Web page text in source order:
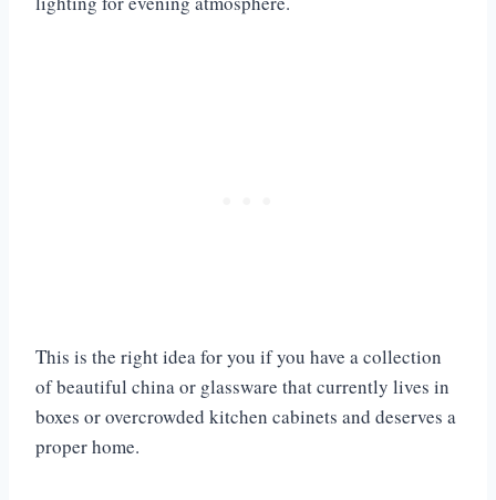
This is the right idea for you if you have a collection
of beautiful china or glassware that currently lives in
boxes or overcrowded kitchen cabinets and deserves a
proper home.